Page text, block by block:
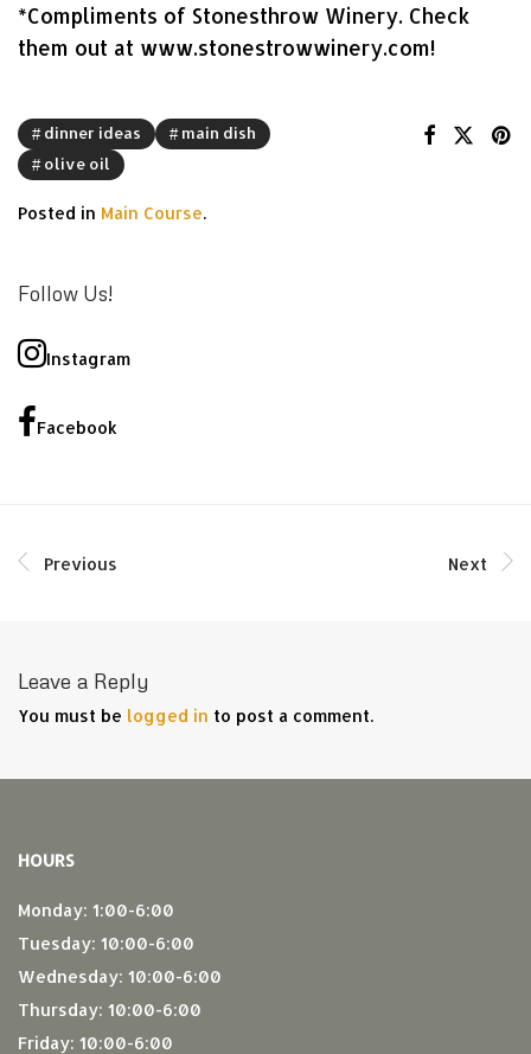
*Compliments of Stonesthrow Winery. Check
them out at www.stonestrowwinery.com!
dinner ideas
main dish
olive oil
Posted in Main Course.
Follow Us!
Instagram
Facebook
Previous Next
Leave a Reply
You must be logged in to post a comment.
HOURS
Monday: 1:00-6:00
Tuesday: 10:00-6:00
Wednesday: 10:00-6:00
Thursday: 10:00-6:00
Friday: 10:00-6:00